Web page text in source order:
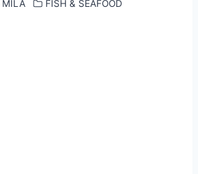
MILA FISH & SEAFOOD